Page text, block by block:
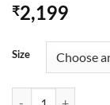
₹2,199
Size